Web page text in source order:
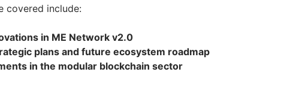
covered include:
in ME Network v2.0
plans and future ecosystem roadmap
in the modular blockchain sector